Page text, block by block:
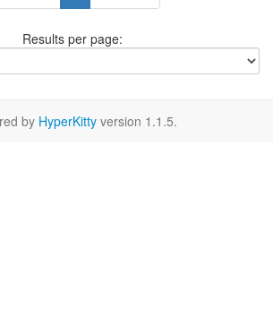
Results per page:
by HyperKitty version 1.1.5.